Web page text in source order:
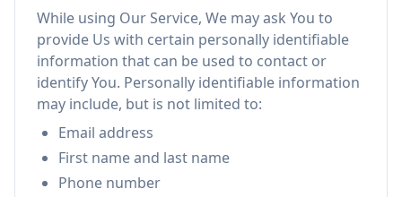
While using Our Service, We may ask You to
provide Us with certain personally identifiable
information that can be used to contact or
identify You. Personally identifiable information
may include, but is not limited to:
Email address
First name and last name
Phone number